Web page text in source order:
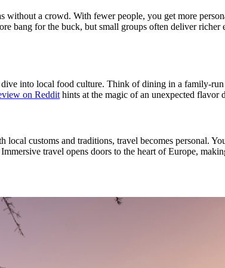
a crowd. With fewer people, you get more
bang for the buck, but small groups often deliver
into local food culture. Think of dining in a family-
on Reddit hints at the magic of an unexpected flavor
customs and traditions, travel becomes personal.
travel opens doors to the heart of Europe,